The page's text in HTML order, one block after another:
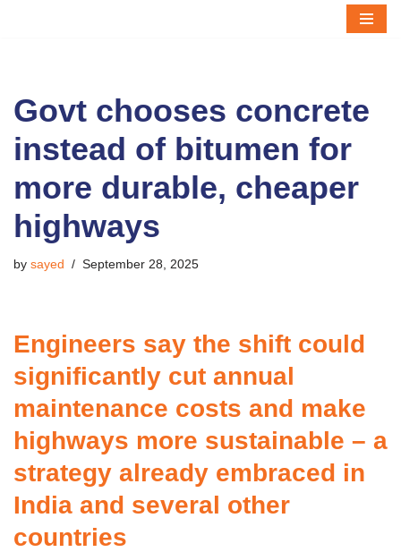
Govt chooses concrete
instead of bitumen for
more durable, cheaper
highways
by sayed September 28, 2025
Engineers say the shift could
significantly cut annual
maintenance costs and make
highways more sustainable – a
strategy already embraced in
India and several other
countries